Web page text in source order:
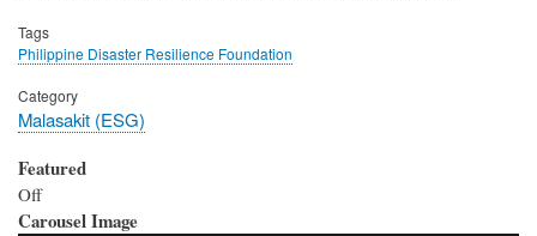
Tags
Philippine Disaster Resilience Foundation
Category
Malasakit (ESG)
Featured
Off
Carousel Image